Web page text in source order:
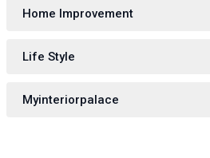
Home Improvement
Life Style
Myinteriorpalace